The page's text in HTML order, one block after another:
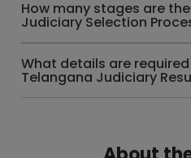
How many stages are
Judiciary Selection
What details are
Telangana Judiciary